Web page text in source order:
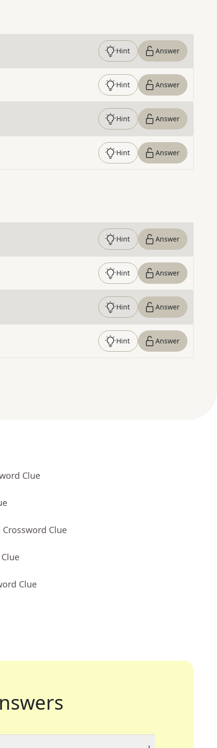
Hint Answer
Hint Answer
Hint Answer
Hint Answer
Hint Answer
Hint Answer
Hint Answer
Hint Answer
Clue
Crossword Clue
Clue